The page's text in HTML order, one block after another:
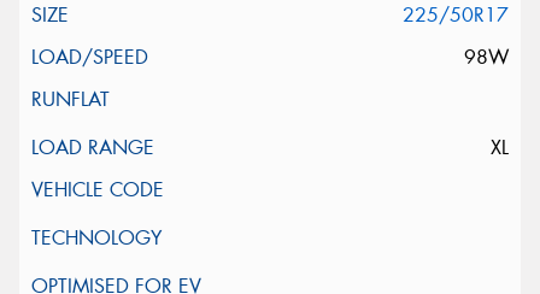
225/50R17
98W
XL